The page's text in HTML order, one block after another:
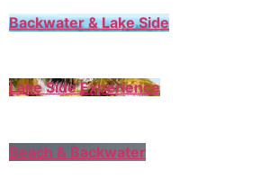
Backwater & Lake Side
Lake Side Experience
Beach & Backwater